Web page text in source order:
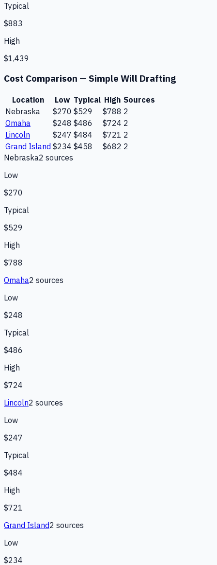
Typical
$883
High
$1,439
Cost Comparison — Simple Will Drafting
Location Low Typical High Sources
Nebraska
$270 $529 $788 2
Omaha
$248 $486 $724 2
Lincoln
$247 $484 $721 2
Grand Island $234 $458 $682 2
Nebraska2 sources
Low
$270
Typical
$529
High
$788
Omaha2 sources
Low
$248
Typical
$486
High
$724
Lincoln2 sources
Low
$247
Typical
$484
High
$721
Grand Island2 sources
Low
$234